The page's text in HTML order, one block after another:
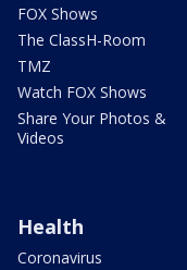
FOX Shows
The ClassH-Room
TMZ
Watch FOX Shows
Share Your Photos &
Videos
Health
Coronavirus